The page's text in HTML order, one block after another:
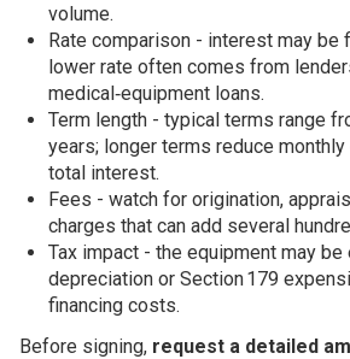
volume.
Rate comparison - interest may be
lower rate often comes from
medical‑equipment loans.
Term length - typical terms range
years; longer terms reduce
total interest.
Fees - watch for origination,
charges that can add several
Tax impact - the equipment may
depreciation or Section 179
financing costs.
Before signing, request a detailed